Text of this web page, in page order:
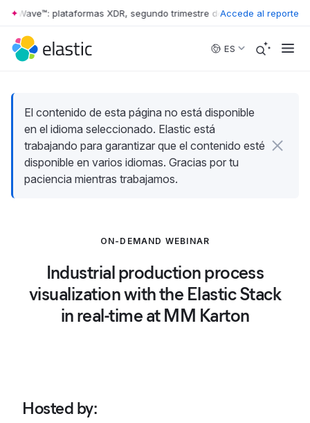
Skip to main content
Wave™: plataformas XDR, segundo trimestre de 2026 • The
Accede al reporte
ES
El contenido de esta página no está disponible
en el idioma seleccionado. Elastic está
trabajando para garantizar que el contenido esté
disponible en varios idiomas. Gracias por tu
paciencia mientras trabajamos.
ON-DEMAND WEBINAR
Industrial production process
visualization with the Elastic Stack
in real-time at MM Karton
Hosted by: